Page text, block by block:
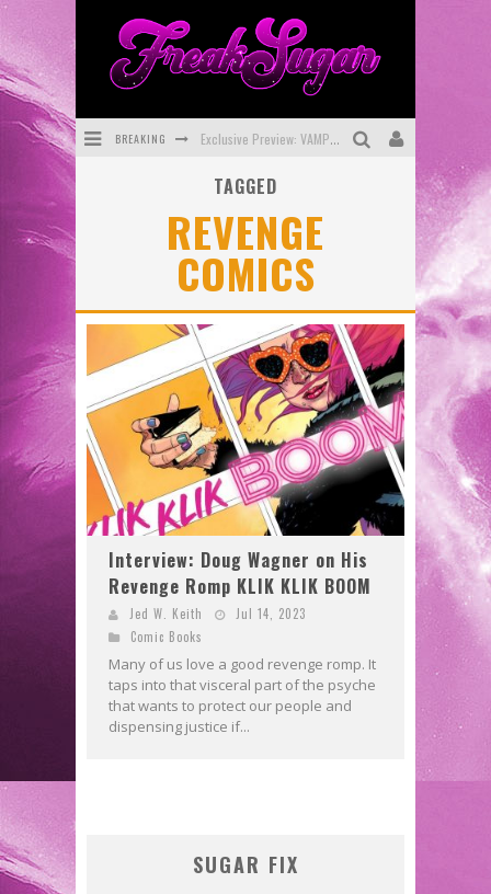
BREAKING Exclusive Preview: VAMPYRATES! #3
First Look: Rocketship Entertainment & Moulin Rouge® to Produce Graphic Novels & More!
Exclusive Reveal: Guillaume Singelin's Sketchbook for LOBA LOCA Graphic Novel
TAGGED
REVENGE
COMICS
Interview: Doug Wagner on His
Revenge Romp KLIK KLIK BOOM
Jed W. Keith
Jul 14, 2023
Comic Books
Many of us love a good revenge romp. It
taps into that visceral part of the psyche
that wants to protect our people and
dispensing justice if...
SUGAR FIX